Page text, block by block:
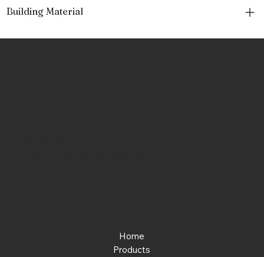
Building Material
Home
Products